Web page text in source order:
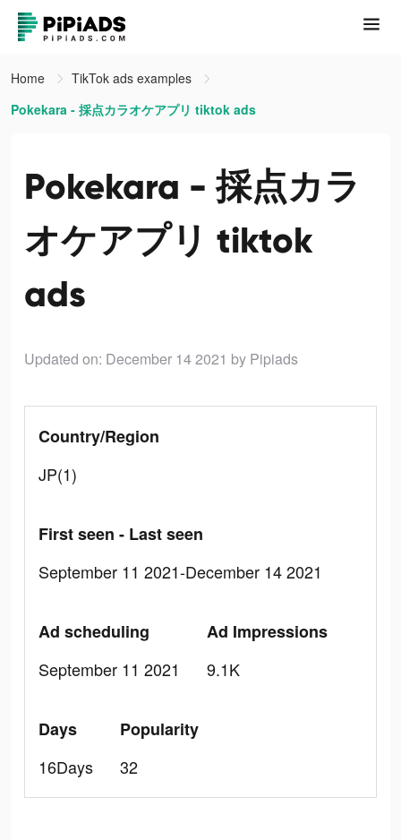
Home
TikTok ads examples
Pokekara - 採点カラオケアプリ tiktok ads
Pokekara - 採点カラ
オケアプリ tiktok
ads
Updated on: December 14 2021 by Pipiads
Country/Region
JP(1)
First seen - Last seen
September 11 2021-December 14 2021
Ad scheduling
September 11 2021
Ad Impressions
9.1K
Days
16Days
Popularity
32